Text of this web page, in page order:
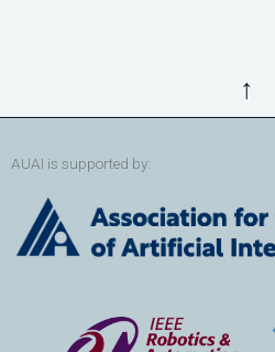
↑
AUAI is supported by: